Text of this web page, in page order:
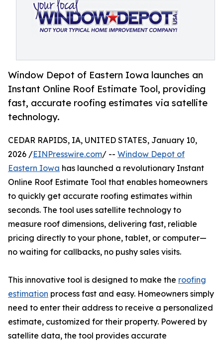
Window Depot of Eastern Iowa launches an
Instant Online Roof Estimate Tool, providing
fast, accurate roofing estimates via satellite
technology.
CEDAR RAPIDS, IA, UNITED STATES, January 10,
2026 /EINPresswire.com/ -- Window Depot of
Eastern Iowa has launched a revolutionary Instant
Online Roof Estimate Tool that enables homeowners
to quickly get accurate roofing estimates within
seconds. The tool uses satellite technology to
measure roof dimensions, delivering fast, reliable
pricing directly to your phone, tablet, or computer—
no waiting for callbacks, no pushy sales visits.
This innovative tool is designed to make the roofing
estimation process fast and easy. Homeowners simply
need to enter their address to receive a personalized
estimate, customized for their property. Powered by
satellite data, the tool provides accurate